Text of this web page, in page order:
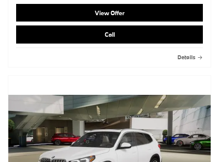
View Offer
Call
Details